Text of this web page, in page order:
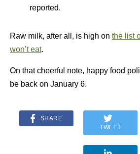
reported.
Raw milk, after all, is high on the list
won’t eat.
On that cheerful note, happy food
be back on January 6.
SHARE
TWEET